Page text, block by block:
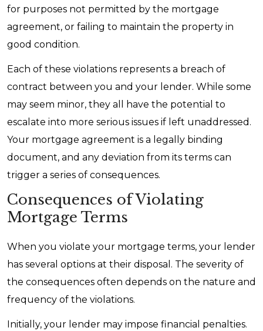
for purposes not permitted by the mortgage
agreement, or failing to maintain the property in
good condition.
Each of these violations represents a breach of
contract between you and your lender. While some
may seem minor, they all have the potential to
escalate into more serious issues if left unaddressed.
Your mortgage agreement is a legally binding
document, and any deviation from its terms can
trigger a series of consequences.
Consequences of Violating
Mortgage Terms
When you violate your mortgage terms, your lender
has several options at their disposal. The severity of
the consequences often depends on the nature and
frequency of the violations.
Initially, your lender may impose financial penalties.